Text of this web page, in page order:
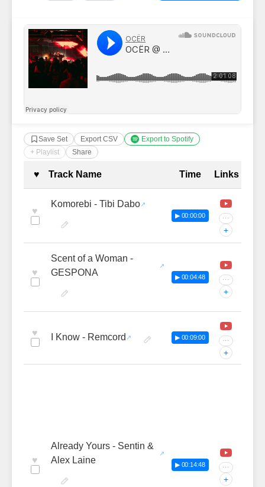
Save Set Export CSV
Export to Spotify
+ Playlist
Share
Complete Tracklist with
♥ Track Name Time Links
♥
Komorebi - Tibi Dabo
▶ 00:00:00 ···
+
♥
Scent of a Woman -
GESPONA
▶ 00:04:48 ···
+
♥ I Know - Remcord ▶ 00:09:00 ···
+
♥
Already Yours - Sentin &
Alex Laine
▶ 00:14:48 ···
+